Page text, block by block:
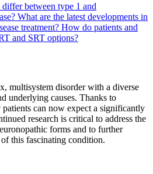
between type 1 and
What are the latest developments in
treatment? How do patients and
and SRT options?
multisystem disorder with a diverse
underlying causes. Thanks to
patients can now expect a significantly
research is critical to address the
forms and to further
this fascinating condition.